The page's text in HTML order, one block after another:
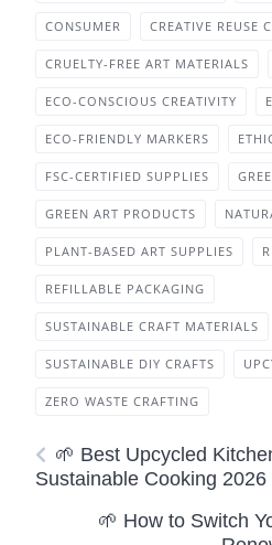
CONSUMER CREATIVE REUSE
CRUELTY-FREE ART MATERIALS
ECO-CONSCIOUS CREATIVITY
ECO-FRIENDLY MARKERS
FSC-CERTIFIED SUPPLIES
GREEN ART PRODUCTS
PLANT-BASED ART SUPPLIES
REFILLABLE PACKAGING
SUSTAINABLE CRAFT MATERIALS
SUSTAINABLE DIY CRAFTS
ZERO WASTE CRAFTING
🌱 Best Upcycled
Sustainable Cooking 2026
🌱 How to Switch